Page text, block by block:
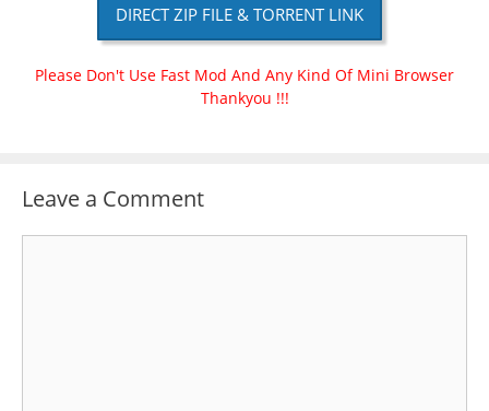
DIRECT ZIP FILE & TORRENT LINK
Please Don't Use Fast Mod And Any Kind Of Mini Browser
Thankyou !!!
Leave a Comment